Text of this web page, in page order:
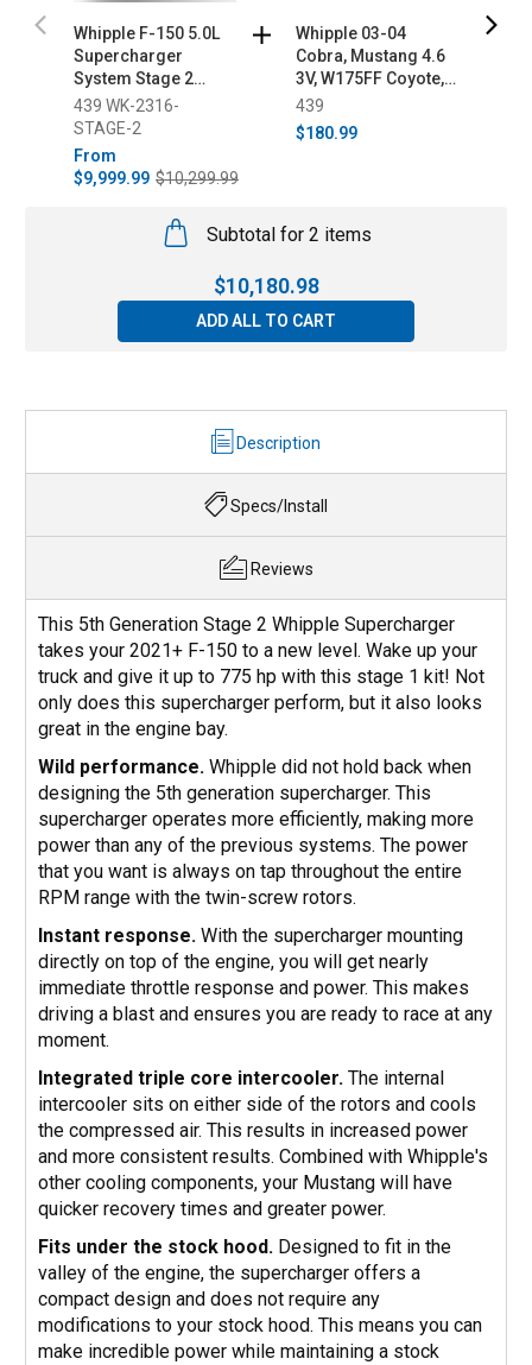
Whipple F-150 5.0L
Supercharger
System Stage 2
(2021-2023)
439 WK-2316-
STAGE-2
From
$9,999.99 $10,299.99
Whipple 03-04
Cobra, Mustang 4.6
3V, W175FF Coyote,
5.0L/6.2L Truck 8-Rib
Supercharger Pulley
439
$180.99
Subtotal for 2 items
$10,180.98
ADD ALL TO CART
Description
Specs/Install
Reviews
This 5th Generation Stage 2 Whipple Supercharger
takes your 2021+ F-150 to a new level. Wake up your
truck and give it up to 775 hp with this stage 1 kit! Not
only does this supercharger perform, but it also looks
great in the engine bay.
Wild performance. Whipple did not hold back when
designing the 5th generation supercharger. This
supercharger operates more efficiently, making more
power than any of the previous systems. The power
that you want is always on tap throughout the entire
RPM range with the twin-screw rotors.
Instant response. With the supercharger mounting
directly on top of the engine, you will get nearly
immediate throttle response and power. This makes
driving a blast and ensures you are ready to race at any
moment.
Integrated triple core intercooler. The internal
intercooler sits on either side of the rotors and cools
the compressed air. This results in increased power
and more consistent results. Combined with Whipple's
other cooling components, your Mustang will have
quicker recovery times and greater power.
Fits under the stock hood. Designed to fit in the
valley of the engine, the supercharger offers a
compact design and does not require any
modifications to your stock hood. This means you can
make incredible power while maintaining a stock